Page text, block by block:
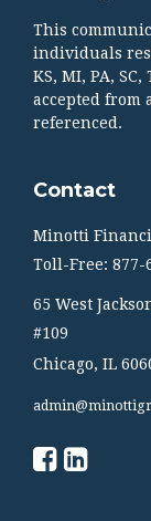
This
individuals
KS, MI, PA,
accepted from
referenced.
Contact
Minotti
Toll-Free: 877-
65 West
#109
Chicago, IL